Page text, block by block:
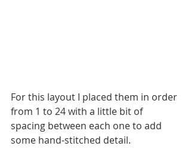
For this layout I placed them in order
from 1 to 24 with a little bit of
spacing between each one to add
some hand-stitched detail.